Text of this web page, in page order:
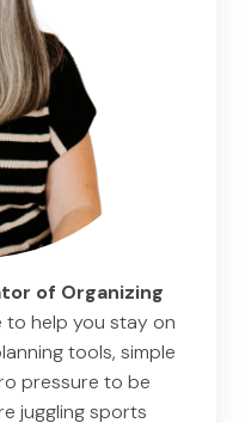
of Organizing
to help you stay on
tools, simple
pressure to be
juggling sports